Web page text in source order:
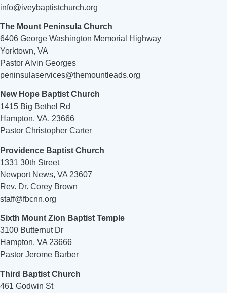
info@iveybaptistchurch.org
The Mount Peninsula Church
6406 George Washington Memorial Highway
Yorktown, VA
Pastor Alvin Georges
peninsulaservices@themountleads.org
New Hope Baptist Church
1415 Big Bethel Rd
Hampton, VA, 23666
Pastor Christopher Carter
Providence Baptist Church
1331 30th Street
Newport News, VA 23607
Rev. Dr. Corey Brown
staff@fbcnn.org
Sixth Mount Zion Baptist Temple
3100 Butternut Dr
Hampton, VA 23666
Pastor Jerome Barber
Third Baptist Church
461 Godwin St